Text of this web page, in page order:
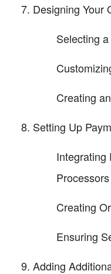
Designing Your
Selecting
Creating
Setting Up
Integrating
Processors
Creating
Ensuring
Adding